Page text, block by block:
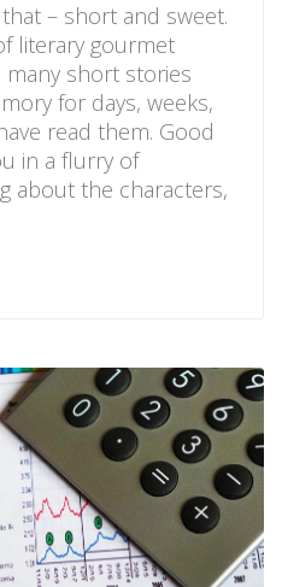
– short and sweet.
literary gourmet
short stories
for days, weeks,
read them. Good
in a flurry of
about the characters,